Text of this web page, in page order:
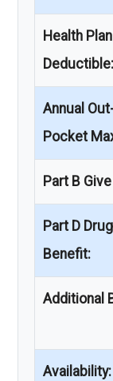
Health Plan
Deductible:
Annual
Pocket
Part B
Part D
Benefit:
Additional
Availability: